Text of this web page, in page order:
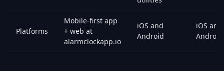
Platforms
Mobile-first app
+ web at
alarmclockapp.io
iOS and
Android
iOS and
Android